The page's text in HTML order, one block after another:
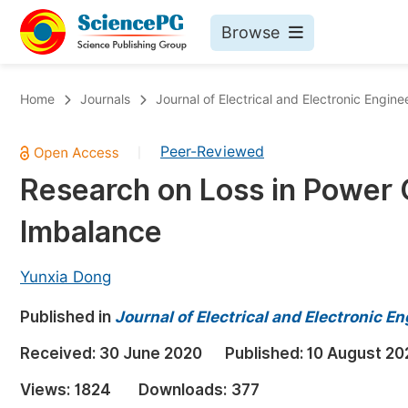
Browse
Chemistry
Medicine & Health
Materials Science
Electrical & Computer Science
Earth, Energy & Environment
Architecture & Civil Engineering
Education
Home Journals Journal of Electrical and Electronic
Peer-Reviewed
Research on Loss in
Imbalance
Yunxia Dong
Published in Journal of Electrical and Electronic
Received: 30 June 2020 Published: 10 August
Views: 1824 Downloads: 377